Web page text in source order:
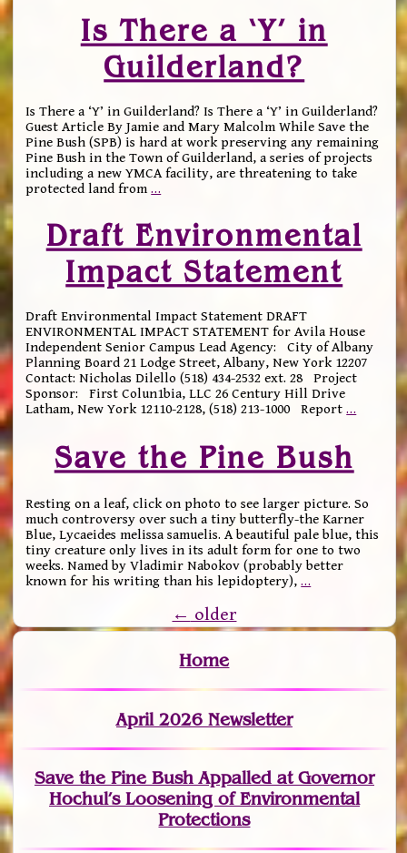
Is There a ‘Y’ in
Guilderland?
Is There a ‘Y’ in Guilderland? Is There a ‘Y’ in Guilderland?
Guest Article By Jamie and Mary Malcolm While Save the
Pine Bush (SPB) is hard at work preserving any remaining
Pine Bush in the Town of Guilderland, a series of projects
including a new YMCA facility, are threatening to take
protected land from…
Draft Environmental
Impact Statement
Draft Environmental Impact Statement DRAFT
ENVIRONMENTAL IMPACT STATEMENT for Avila House
Independent Senior Campus Lead Agency: City of Albany
Planning Board 21 Lodge Street, Albany, New York 12207
Contact: Nicholas Dilello (518) 434-2532 ext. 28 Project
Sponsor: First Colun1bia, LLC 26 Century Hill Drive
Latham, New York 12110-2128, (518) 213-1000 Report…
Save the Pine Bush
Resting on a leaf, click on photo to see larger picture. So
much controversy over such a tiny butterfly-the Karner
Blue, Lycaeides melissa samuelis. A beautiful pale blue, this
tiny creature only lives in its adult form for one to two
weeks. Named by Vladimir Nabokov (probably better
known for his writing than his lepidoptery),…
← older
Home
April 2026 Newsletter
Save the Pine Bush Appalled at Governor
Hochul’s Loosening of Environmental
Protections